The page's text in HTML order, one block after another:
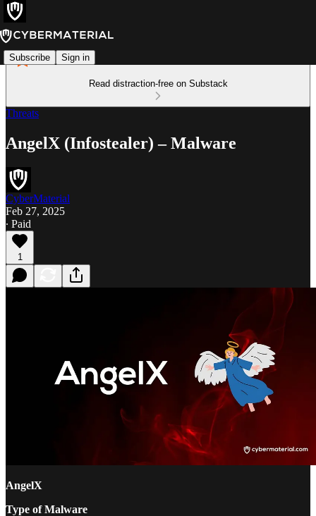
Subscribe Sign in
Read distraction-free on Substack
Threats
AngelX (Infostealer) – Malware
CyberMaterial
Feb 27, 2025
∙ Paid
1
AngelX
Type of Malware